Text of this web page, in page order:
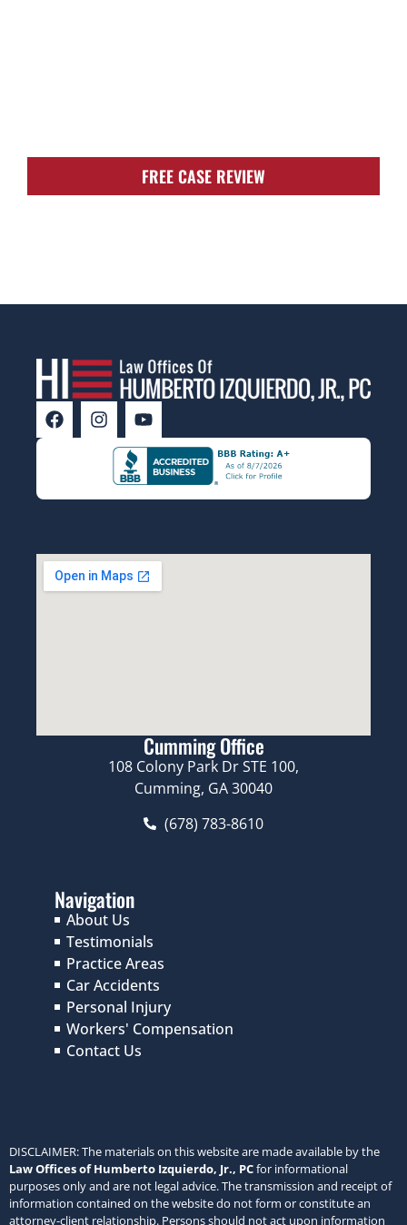
FREE CASE REVIEW
Cumming Office
108 Colony Park Dr STE 100,
Cumming, GA 30040
(678) 783-8610
Navigation
About Us
Testimonials
Practice Areas
Car Accidents
Personal Injury
Workers' Compensation
Contact Us
DISCLAIMER: The materials on this website are made available by the
Law Offices of Humberto Izquierdo, Jr., PCfor informational
purposes only and are not legal advice. The transmission and receipt of
information contained on the website do not form or constitute an
attorney-client relationship. Persons should not act upon information